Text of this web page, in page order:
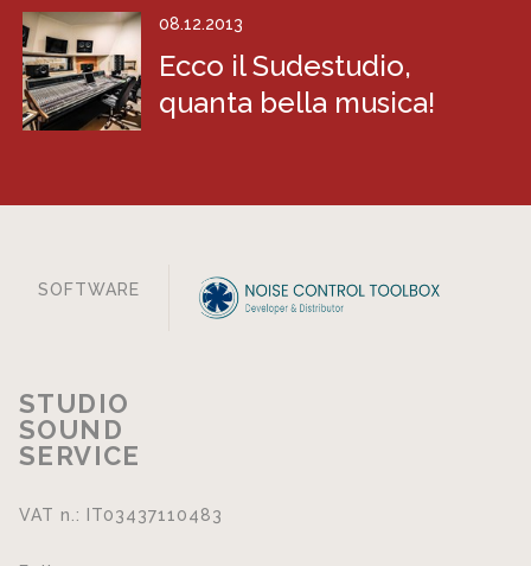
08.12.2013
Ecco il Sudestudio,
quanta bella musica!
SOFTWARE
STUDIO
SOUND
SERVICE
VAT n.: IT03437110483